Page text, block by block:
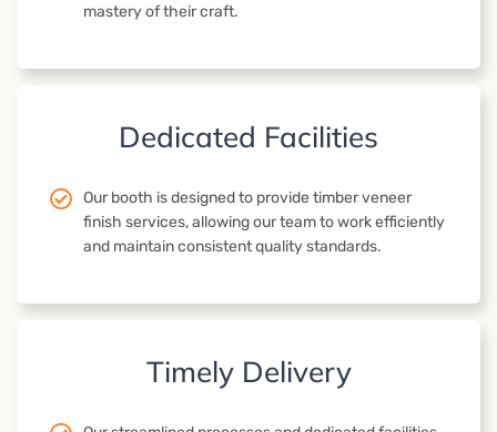
mastery of their craft.
Dedicated Facilities
Our booth is designed to provide timber veneer
finish services, allowing our team to work efficiently
and maintain consistent quality standards.
Timely Delivery